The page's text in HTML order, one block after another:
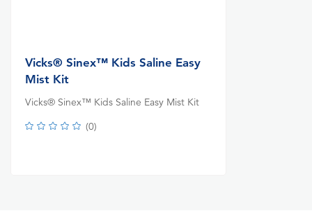
Vicks® Sinex™ Kids Saline Easy
Mist Kit
Vicks® Sinex™ Kids Saline Easy Mist Kit
(0)